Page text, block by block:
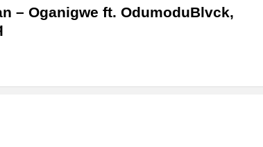
– Oganigwe ft. OdumoduBlvck,